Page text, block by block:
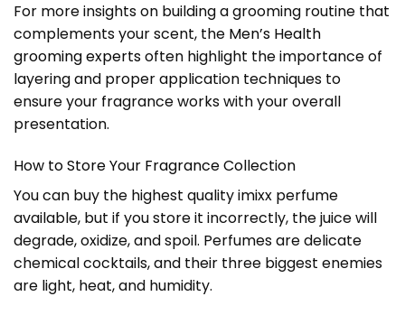
For more insights on building a grooming routine that
complements your scent, the Men’s Health
grooming expertsoften highlight the importance of
layering and proper application techniques to
ensure your fragrance works with your overall
presentation.
How to Store Your Fragrance Collection
You can buy the highest quality imixx perfume
available, but if you store it incorrectly, the juice will
degrade, oxidize, and spoil. Perfumes are delicate
chemical cocktails, and their three biggest enemies
are light, heat, and humidity.